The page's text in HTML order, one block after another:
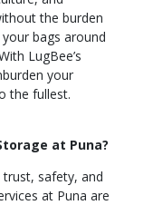
the burden
bags around
LugBee’s
your
the fullest.
at Puna?
safety, and
at Puna are